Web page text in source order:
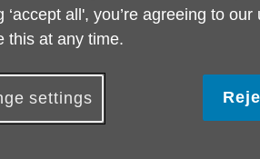
and Advice line
can contact Age UK York by phone,
Contact us: 01904 634061 (9.30
‘accept all', you’re agreeing to
this at any time.
settings